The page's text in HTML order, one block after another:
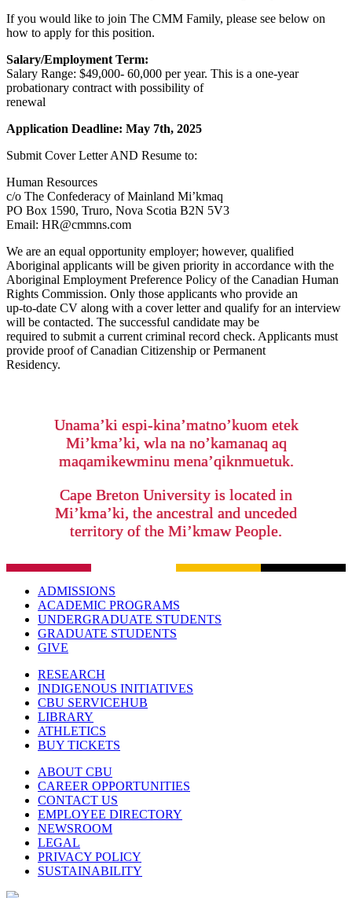
If you would like to join The CMM Family, please see below on
how to apply for this position.
Salary/Employment Term:
Salary Range: $49,000- 60,000 per year. This is a one-year
probationary contract with possibility of
renewal
Application Deadline: May 7th, 2025
Submit Cover Letter AND Resume to:
Human Resources
c/o The Confederacy of Mainland Mi’kmaq
PO Box 1590, Truro, Nova Scotia B2N 5V3
Email: HR@cmmns.com
We are an equal opportunity employer; however, qualified
Aboriginal applicants will be given priority in accordance with the
Aboriginal Employment Preference Policy of the Canadian Human
Rights Commission. Only those applicants who provide an
up-to-date CV along with a cover letter and qualify for an interview
will be contacted. The successful candidate may be
required to submit a current criminal record check. Applicants must
provide proof of Canadian Citizenship or Permanent
Residency.
Unama’ki espi-kina’matno’kuom etek
Mi’kma’ki, wla na no’kamanaq aq
maqamikewminu mena’qiknmuetuk.
Cape Breton University is located in
Mi’kma’ki, the ancestral and unceded
territory of the Mi’kmaw People.
ADMISSIONS
ACADEMIC PROGRAMS
UNDERGRADUATE STUDENTS
GRADUATE STUDENTS
GIVE
RESEARCH
INDIGENOUS INITIATIVES
CBU SERVICEHUB
LIBRARY
ATHLETICS
BUY TICKETS
ABOUT CBU
CAREER OPPORTUNITIES
CONTACT US
EMPLOYEE DIRECTORY
NEWSROOM
LEGAL
PRIVACY POLICY
SUSTAINABILITY